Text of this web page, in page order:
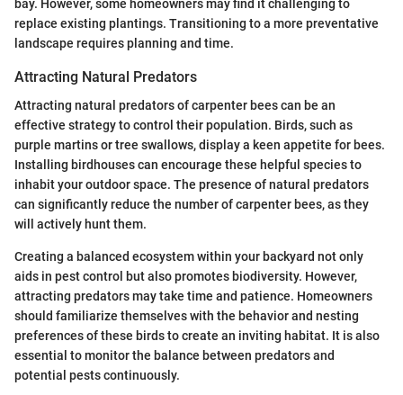
bay. However, some homeowners may find it challenging to
replace existing plantings. Transitioning to a more preventative
landscape requires planning and time.
Attracting Natural Predators
Attracting natural predators of carpenter bees can be an
effective strategy to control their population. Birds, such as
purple martins or tree swallows, display a keen appetite for bees.
Installing birdhouses can encourage these helpful species to
inhabit your outdoor space. The presence of natural predators
can significantly reduce the number of carpenter bees, as they
will actively hunt them.
Creating a balanced ecosystem within your backyard not only
aids in pest control but also promotes biodiversity. However,
attracting predators may take time and patience. Homeowners
should familiarize themselves with the behavior and nesting
preferences of these birds to create an inviting habitat. It is also
essential to monitor the balance between predators and
potential pests continuously.